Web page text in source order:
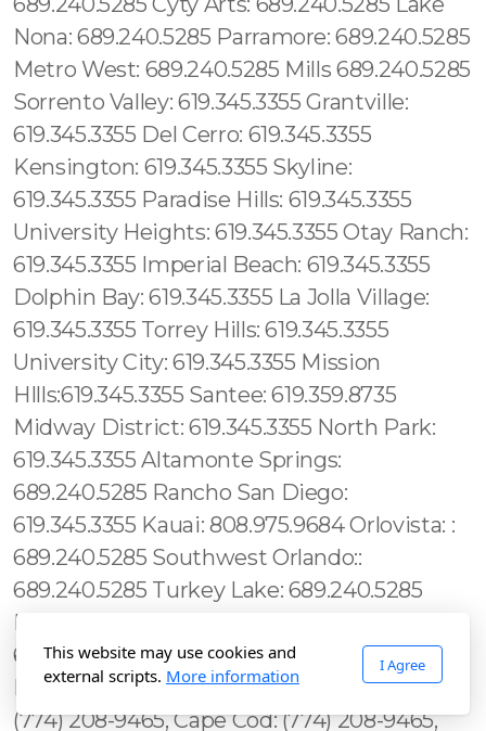
This website may use cookies and
external scripts. More information
I Agree